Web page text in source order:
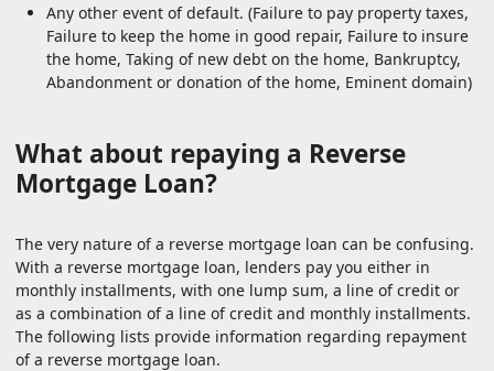
Any other event of default. (Failure to pay property taxes,
Failure to keep the home in good repair, Failure to insure
the home, Taking of new debt on the home, Bankruptcy,
Abandonment or donation of the home, Eminent domain)
What about repaying a Reverse
Mortgage Loan?
The very nature of a reverse mortgage loan can be confusing.
With a reverse mortgage loan, lenders pay you either in
monthly installments, with one lump sum, a line of credit or
as a combination of a line of credit and monthly installments.
The following lists provide information regarding repayment
of a reverse mortgage loan.